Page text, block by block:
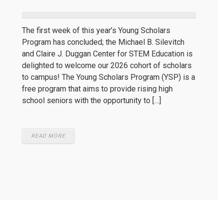
The first week of this year’s Young Scholars
Program has concluded; the Michael B. Silevitch
and Claire J. Duggan Center for STEM Education is
delighted to welcome our 2026 cohort of scholars
to campus! The Young Scholars Program (YSP) is a
free program that aims to provide rising high
school seniors with the opportunity to […]
READ MORE